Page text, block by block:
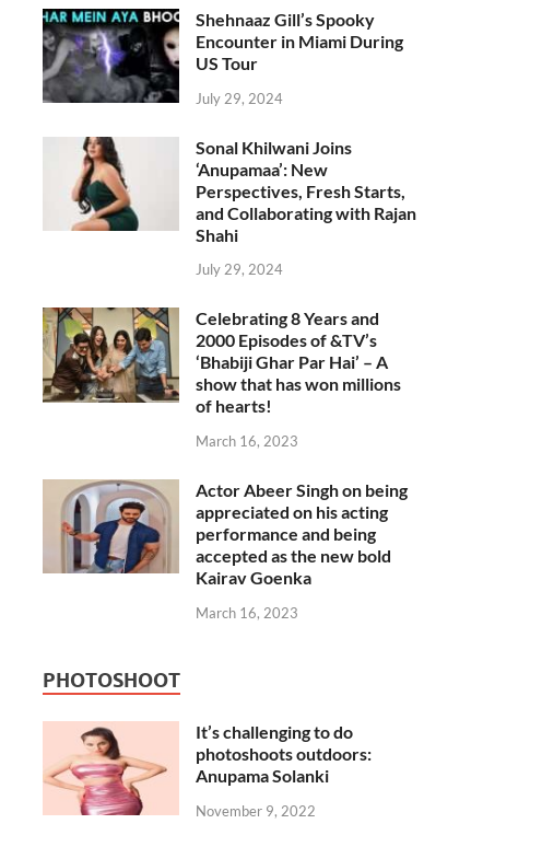
Shehnaaz Gill’s Spooky
Encounter in Miami During
US Tour
July 29, 2024
Sonal Khilwani Joins
‘Anupamaa’: New
Perspectives, Fresh Starts,
and Collaborating with Rajan
Shahi
July 29, 2024
Celebrating 8 Years and
2000 Episodes of &TV’s
‘Bhabiji Ghar Par Hai’ – A
show that has won millions
of hearts!
March 16, 2023
Actor Abeer Singh on being
appreciated on his acting
performance and being
accepted as the new bold
Kairav Goenka
March 16, 2023
PHOTOSHOOT
It’s challenging to do
photoshoots outdoors:
Anupama Solanki
November 9, 2022